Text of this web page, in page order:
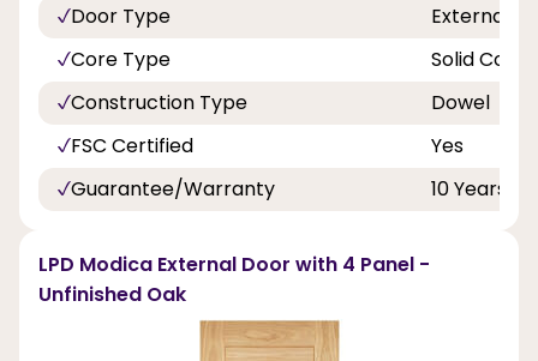
Door Type
External
Core Type
Solid Core
Construction Type
Dowel
FSC Certified
Yes
Guarantee/Warranty
10 Years
LPD Modica External Door with 4 Panel -
Unfinished Oak